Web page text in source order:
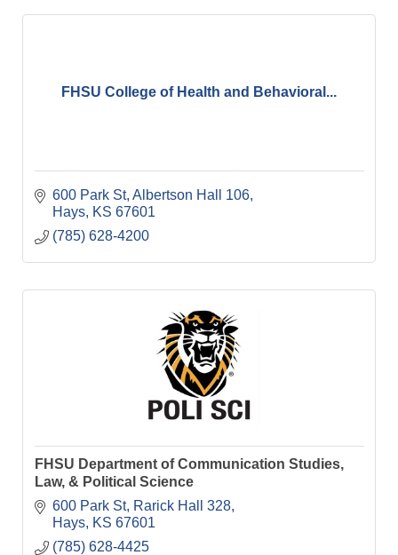
FHSU College of Health and Behavioral...
600 Park St Albertson Hall 106
Hays
KS 67601
(785) 628-4200
FHSU Department of Communication Studies,
Law, & Political Science
600 Park St
Rarick Hall 328
Hays
KS 67601
(785) 628-4425